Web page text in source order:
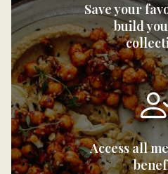
Save your
build
Access all